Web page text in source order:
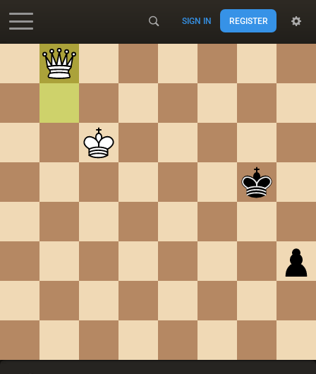
Accessibility - Enable blind mode
SIGN IN REGISTER